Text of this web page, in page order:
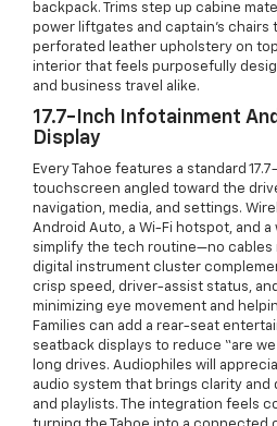
backpack. Trims step up cabine
power liftgates and captain’s chairs
perforated leather upholstery on
interior that feels purposefully
and business travel alike.
17.7-Inch Infotainment
Display
Every Tahoe features a standard
touchscreen angled toward the
navigation, media, and settings.
Android Auto, a Wi-Fi hotspot, and
simplify the tech routine—no cables
digital instrument cluster
crisp speed, driver-assist status,
minimizing eye movement and
Families can add a rear-seat
seatback displays to reduce “are
long drives. Audiophiles will
audio system that brings clarity and
and playlists. The integration feels